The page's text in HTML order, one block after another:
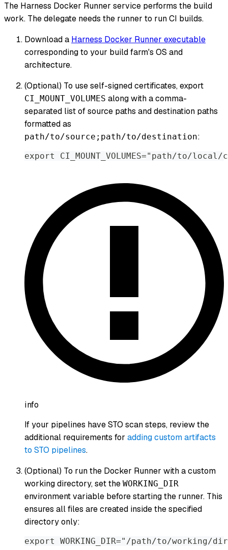
The Harness Docker Runner service performs the build
work. The delegate needs the runner to run CI builds.
Download a Harness Docker Runner executable
corresponding to your build farm's OS and
architecture.
(Optional) To use self-signed certificates, export
CI_MOUNT_VOLUMES along with a comma-
separated list of source paths and destination paths
formatted as
path/to/source;path/to/destination:
export CI_MOUNT_VOLUMES="path/
info
If your pipelines have STO scan steps, review the
additional requirements for adding custom artifacts
to STO pipelines.
(Optional) To run the Docker Runner with a custom
working directory, set the WORKING_DIR
environment variable before starting the runner. This
ensures all files are created inside the specified
directory only:
export WORKING_DIR="/path/to/working/